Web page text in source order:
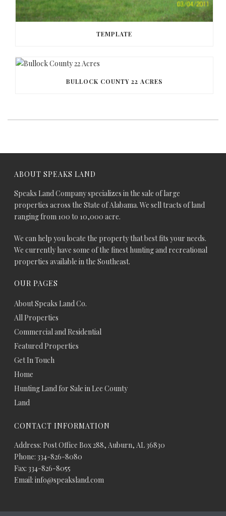
TEMPLATE
BULLOCK COUNTY 22 ACRES
ABOUT SPEAKS LAND
Speaks Land Company specializes in the sale of large
properties across the State of Alabama. We sell tracts of land
ranging from 100 to 10,000 acre.
We can help you locate the property that best fits your needs.
We currently have some of the finest hunting and recreational
properties available in the Southeast.
OUR PAGES
About Speaks Land Co.
All Properties
Commercial and Residential
Featured Properties
Get In Touch
Home
Hunting Land for Sale in Lee County
Land
CONTACT INFORMATION
Address: Post Office Box 288, Auburn, AL 36830
Phone: 334-826-8080
Fax: 334-826-8055
Email: info@speaksland.com